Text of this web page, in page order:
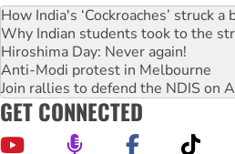
How India's ‘Cockroaches’ struck
Why Indian students took to the
Hiroshima Day: Never again!
Anti-Modi protest in Melbourne
Join rallies to defend the NDIS on
GET CONNECTED